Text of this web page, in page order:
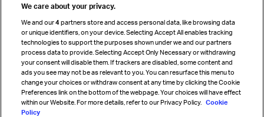
Cargo agency program
Strategic partnerships
Sign up for IATA news
We care about your privacy.
We and our4 partners store and access personal data, like browsing data
or unique identifiers, on your device. Selecting Accept All enables tracking
technologies to support the purposes shown under we and our partners
process data to provide. Selecting Accept Only Necessary or withdrawing
your consent will disable them. If trackers are disabled, some content and
ads you see may not be as relevant to you. You can resurface this menu to
change your choices or withdraw consent at any time by clicking the Cookie
Preferences link on the bottom of the webpage. Your choices will have effect
within our Website. For more details, refer to our Privacy Policy. Cookie
Policy